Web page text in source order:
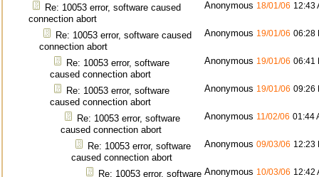
Re: 10053 error, software caused
connection abort
Anonymous 18/01/06 12:43
Re: 10053 error, software caused
connection abort
Anonymous 19/01/06 06:28
Re: 10053 error, software
caused connection abort
Anonymous 19/01/06 06:41
Re: 10053 error, software
caused connection abort
Anonymous 19/01/06 09:26
Re: 10053 error, software
caused connection abort
Anonymous 11/02/06 01:44
Re: 10053 error, software
caused connection abort
Anonymous 09/03/06 12:23
Re: 10053 error, software Anonymous 10/03/06 12:42